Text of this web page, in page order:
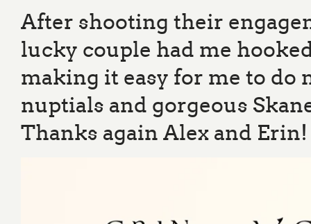
After shooting their
lucky couple had me
making it easy for me to do
nuptials and gorgeous
Thanks again Alex and Erin!